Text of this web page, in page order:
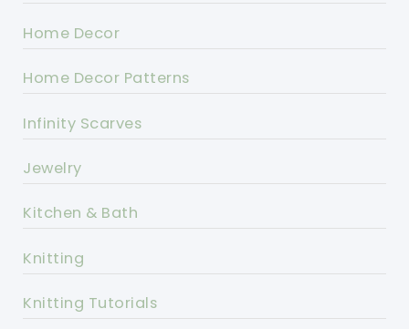
Home Decor
Home Decor Patterns
Infinity Scarves
Jewelry
Kitchen & Bath
Knitting
Knitting Tutorials